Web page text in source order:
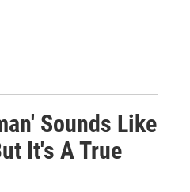
Sounds Like
It's A True